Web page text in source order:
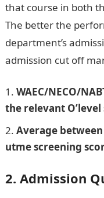
that course in both
The better the
department’s
admission cut off
WAEC/NECO/
the relevant O’level
Average
utme screening
2. Admission